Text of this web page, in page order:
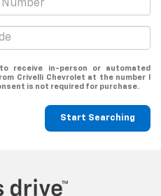
receive in-person or automated
Crivelli Chevrolet at the number I
is not required for purchase.
Start Searching